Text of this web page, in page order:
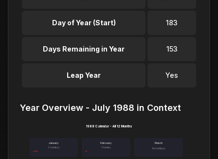
Day of Year (Start) 183
Days Remaining in Year 153
Leap Year Yes
Year Overview - July 1988 in Context
January
3 holidays
February
1 holiday
March
No holidays
1988 Calendar - All 12 Months